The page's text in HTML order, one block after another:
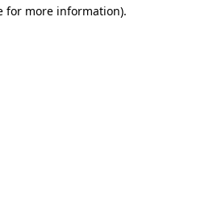
for more information).